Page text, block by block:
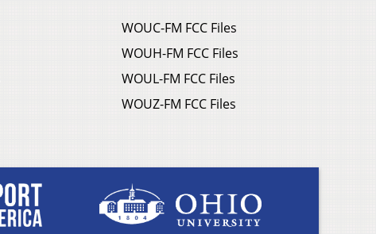
WOUC-FM FCC Files
WOUH-FM FCC Files
WOUL-FM FCC Files
WOUZ-FM FCC Files